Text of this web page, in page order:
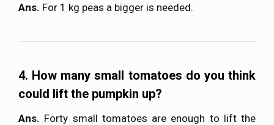
Ans. For 1 kg peas a bigger is needed.
4. How many small tomatoes do you think
could lift the pumpkin up?
Ans. Forty small tomatoes are enough to lift the